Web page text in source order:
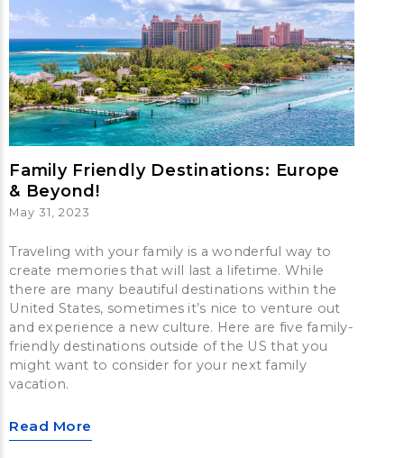
Family Friendly Destinations: Europe
& Beyond!
May 31, 2023
Traveling with your family is a wonderful way to
create memories that will last a lifetime. While
there are many beautiful destinations within the
United States, sometimes it’s nice to venture out
and experience a new culture. Here are five family-
friendly destinations outside of the US that you
might want to consider for your next family
vacation.
Read More